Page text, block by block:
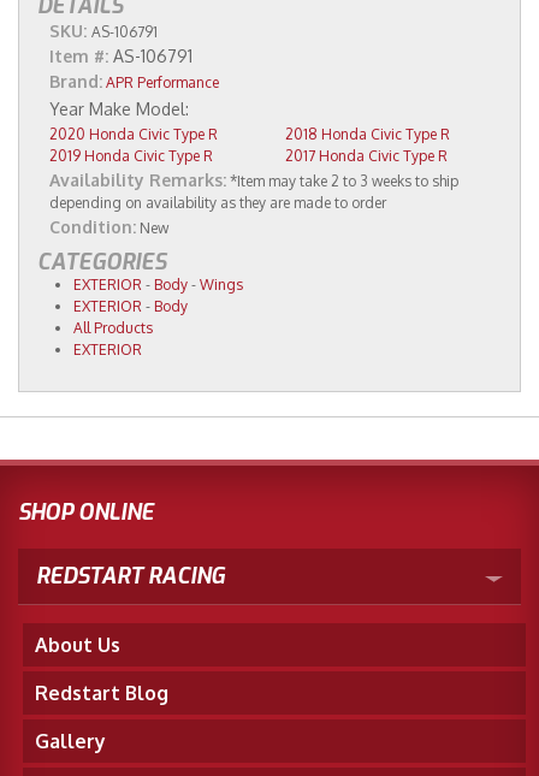
SKU: AS-106791
Item #: AS-106791
Brand: APR Performance
2020 Honda Civic Type R
2019 Honda Civic Type R
2018 Honda Civic Type R
2017 Honda Civic Type R
Availability Remarks: *Item may take 2 to 3 weeks to ship
depending on availability as they are made to order
Condition: New
CATEGORIES
EXTERIOR - Body - Wings
EXTERIOR - Body
All Products
EXTERIOR
SHOP ONLINE
REDSTART RACING
About Us
Redstart Blog
Gallery